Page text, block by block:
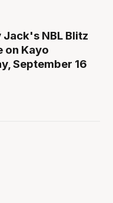
NBL Blitz
on Kayo
September 16